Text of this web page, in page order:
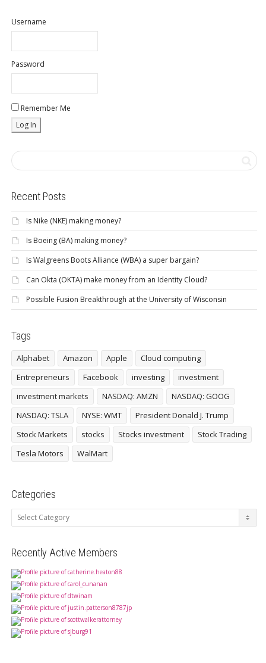
Username
Password
Remember Me
Recent Posts
Is Nike (NKE) making money?
Is Boeing (BA) making money?
Is Walgreens Boots Alliance (WBA) a super bargain?
Can Okta (OKTA) make money from an Identity Cloud?
Possible Fusion Breakthrough at the University of Wisconsin
Tags
Alphabet Amazon Apple
Cloud computing
Entrepreneurs
Facebook investing
investment
investment markets
NASDAQ: AMZN
NASDAQ: GOOG
NASDAQ: TSLA
NYSE: WMT
President Donald J. Trump
Stock Markets
stocks Stocks investment
Stock Trading
Tesla Motors
WalMart
Categories
Categories
Recently Active Members